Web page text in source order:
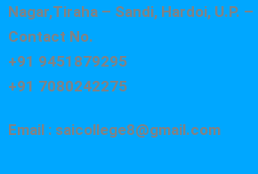
Nagar,Tiraha – Sandi, Hardoi, U.P.
Contact No.
+91 9451879295
+91 7080242275
Email : saicollege8@gmail.com